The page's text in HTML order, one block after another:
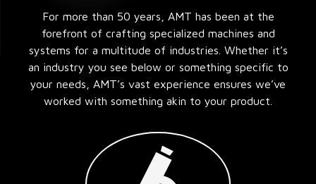
For more than 50 years, AMT has been at the
forefront of crafting specialized machines and
systems for a multitude of industries. Whether it’s
an industry you see below or something specific to
your needs, AMT’s vast experience ensures we’ve
worked with something akin to your product.